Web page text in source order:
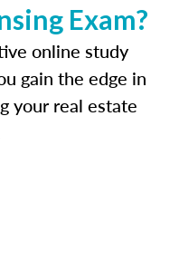
Exam?
online study
gain the edge in
your real estate